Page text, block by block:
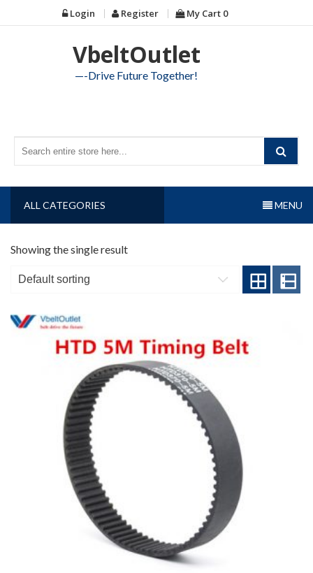
to
Login Register My Cart 0
VbeltOutlet
—-Drive Future Together!
ALL CATEGORIES MENU
Showing the single result